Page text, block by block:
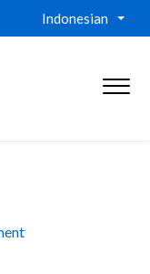
Indonesian